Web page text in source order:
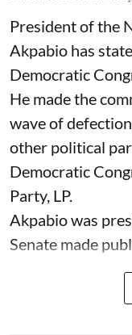
President of the
Akpabio has
Democratic
He made the
wave of
other political
Democratic
Party, LP.
Akpabio was
Senate made